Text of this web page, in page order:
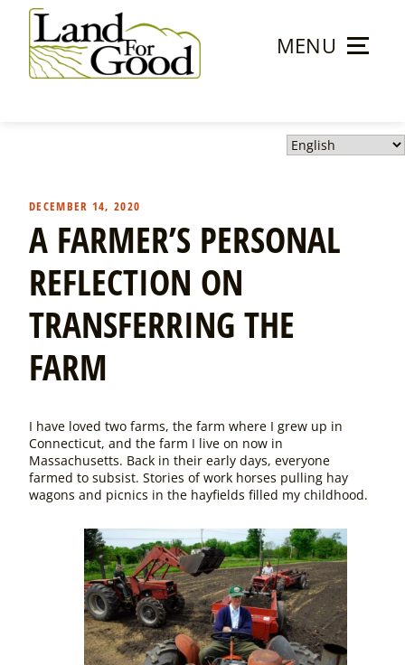
content
MENU
DECEMBER 14, 2020
A FARMER’S PERSONAL
REFLECTION ON
TRANSFERRING THE
FARM
I have loved two farms, the farm where I grew up in
Connecticut, and the farm I live on now in
Massachusetts. Back in their early days, everyone
farmed to subsist. Stories of work horses pulling hay
wagons and picnics in the hayfields filled my childhood.